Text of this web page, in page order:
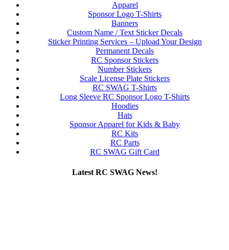
Apparel
Sponsor Logo T-Shirts
Banners
Custom Name / Text Sticker Decals
Sticker Printing Services – Upload Your Design
Permanent Decals
RC Sponsor Stickers
Number Stickers
Scale License Plate Stickers
RC SWAG T-Shirts
Long Sleeve RC Sponsor Logo T-Shirts
Hoodies
Hats
Sponsor Apparel for Kids & Baby
RC Kits
RC Parts
RC SWAG Gift Card
Latest RC SWAG News!